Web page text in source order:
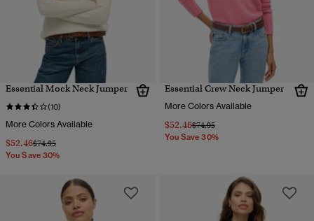
Essential Mock Neck Jumper
(10)
More Colors Available
$52.46Price reduced from
$74.95to
You Save 30%
Essential Crew Neck Jumper
More Colors Available
$52.46Price reduced from
$74.95to
You Save 30%